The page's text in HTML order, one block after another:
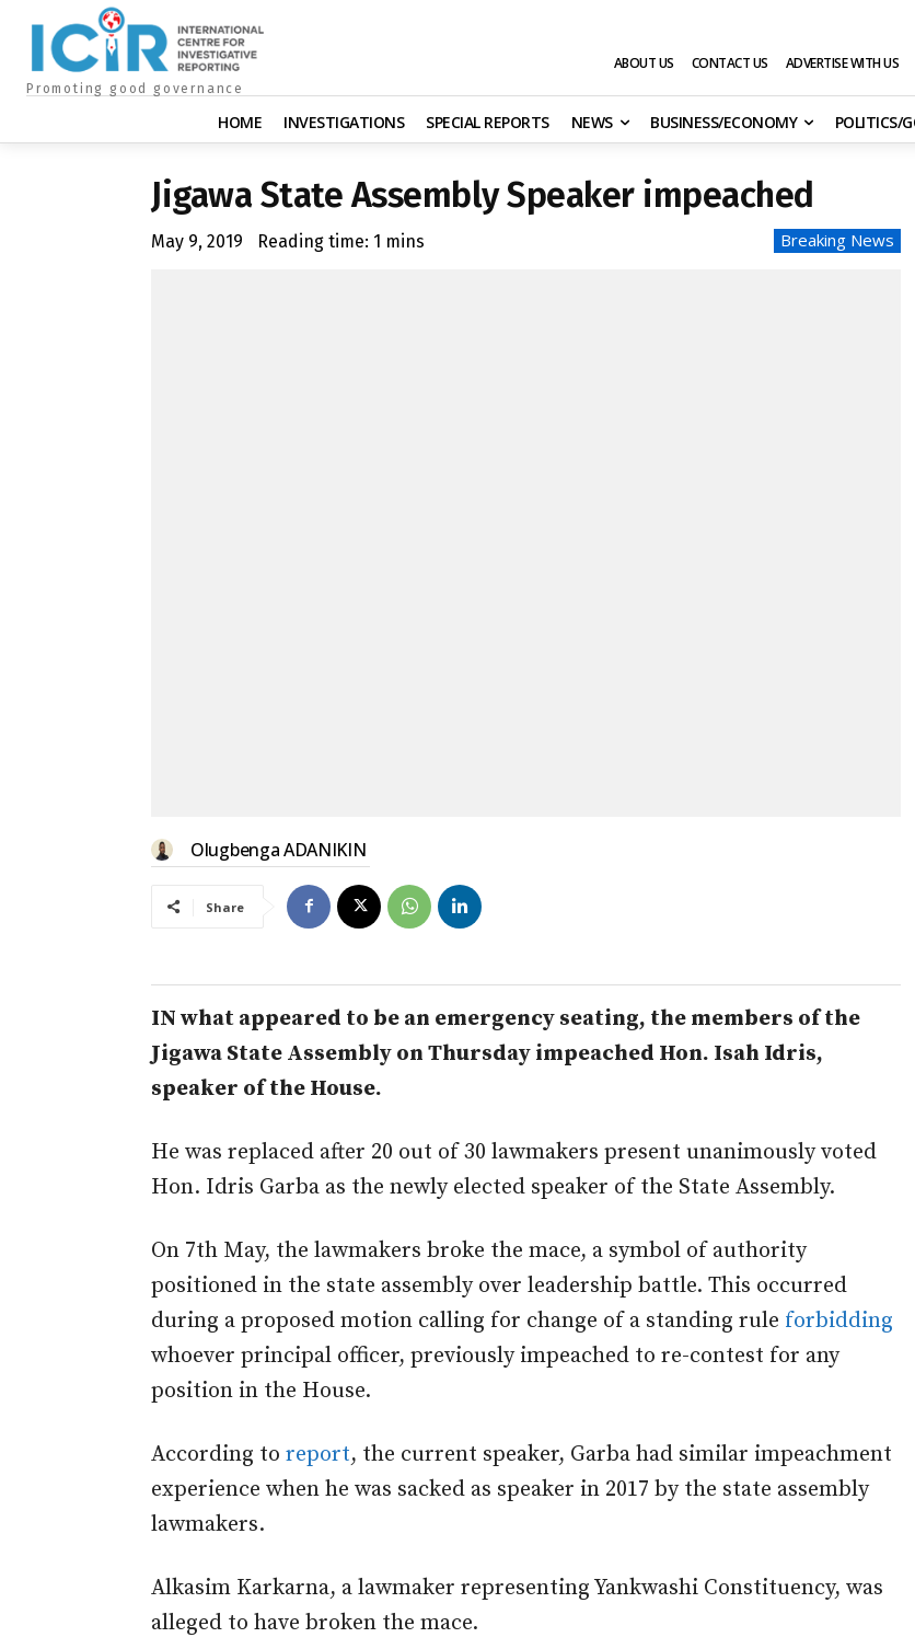
Promoting good governance
ABOUT US CONTACT US ADVERTISE WITH US
HOME INVESTIGATIONS SPECIAL REPORTS NEWS BUSINESS/ECONOMY POLITICS/
Jigawa State Assembly Speaker impeached
May 9, 2019 Reading time: 1 mins Breaking News
Olugbenga ADANIKIN
Share
IN what appeared to be an emergency seating, the members of the
Jigawa State Assembly on Thursday impeached Hon. Isah Idris,
speaker of the House.
He was replaced after 20 out of 30 lawmakers present unanimously voted
Hon. Idris Garba as the newly elected speaker of the State Assembly.
On 7th May, the lawmakers broke the mace, a symbol of authority
positioned in the state assembly over leadership battle. This occurred
during a proposed motion calling for change of a standing rule forbidding
whoever principal officer, previously impeached to re-contest for any
position in the House.
According to report, the current speaker, Garba had similar impeachment
experience when he was sacked as speaker in 2017 by the state assembly
lawmakers.
Alkasim Karkarna, a lawmaker representing Yankwashi Constituency, was
alleged to have broken the mace.